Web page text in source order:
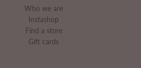
Who we are
Instashop
Find a store
Gift cards